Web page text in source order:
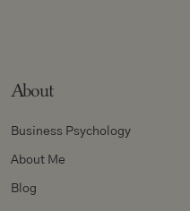
About
Business Psychology
About Me
Blog